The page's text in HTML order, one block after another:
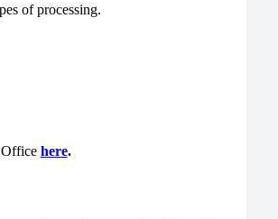
of processing.
Office here.